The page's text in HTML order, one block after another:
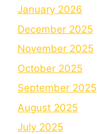
January 2026
December 2025
November 2025
October 2025
September 2025
August 2025
July 2025